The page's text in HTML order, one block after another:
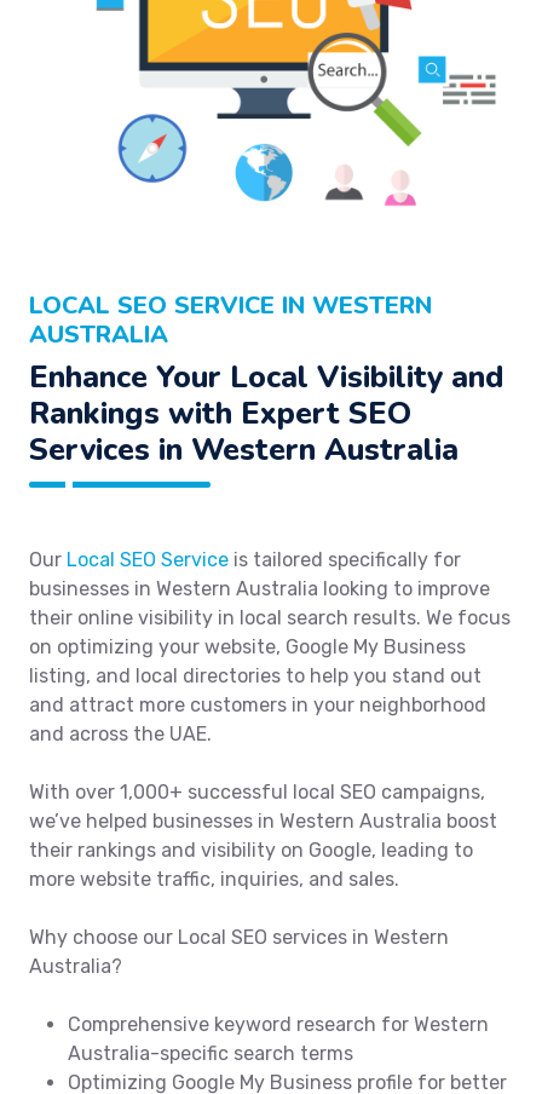
LOCAL SEO SERVICE IN WESTERN
AUSTRALIA
Enhance Your Local Visibility and
Rankings with Expert SEO
Services in Western Australia
Our Local SEO Service is tailored specifically for
businesses in Western Australia looking to improve
their online visibility in local search results. We focus
on optimizing your website, Google My Business
listing, and local directories to help you stand out
and attract more customers in your neighborhood
and across the UAE.
With over 1,000+ successful local SEO campaigns,
we’ve helped businesses in Western Australia boost
their rankings and visibility on Google, leading to
more website traffic, inquiries, and sales.
Why choose our Local SEO services in Western
Australia?
Comprehensive keyword research for Western
Australia-specific search terms
Optimizing Google My Business profile for better